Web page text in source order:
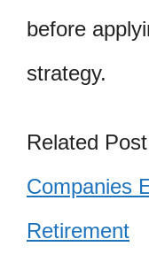
before
strategy.
Related
Companies
Retirement